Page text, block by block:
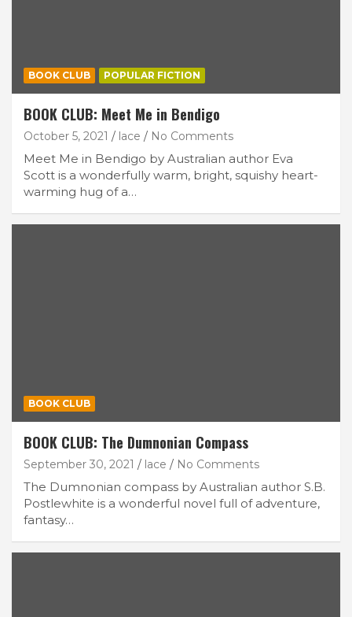
BOOK CLUB POPULAR FICTION
BOOK CLUB: Meet Me in Bendigo
October 5, 2021 lace No Comments
Meet Me in Bendigo by Australian author Eva
Scott is a wonderfully warm, bright, squishy heart-
warming hug of a…
BOOK CLUB
BOOK CLUB: The Dumnonian Compass
September 30, 2021 lace No Comments
The Dumnonian compass by Australian author S.B.
Postlewhite is a wonderful novel full of adventure,
fantasy…